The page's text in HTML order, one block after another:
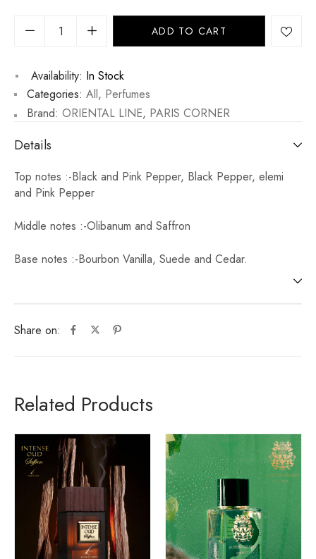
ADD TO CART
Availability: In Stock
Share on:
Categories: All, Perfumes
Brand: ORIENTAL LINE, PARIS CORNER
Details
Top notes :-Black and Pink Pepper, Black Pepper, elemi
and Pink Pepper
Middle notes :-Olibanum and Saffron
Base notes :-Bourbon Vanilla, Suede and Cedar.
Related Products